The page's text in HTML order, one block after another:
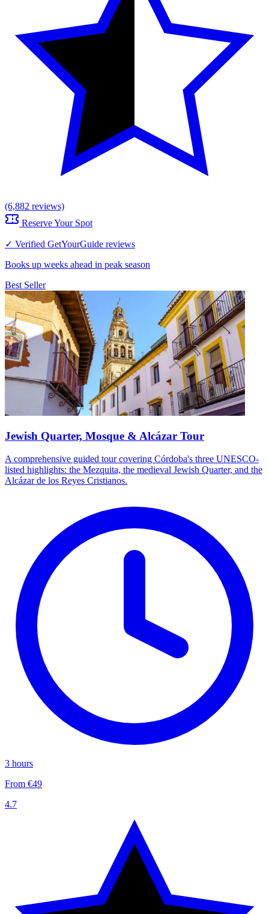
(6,882 reviews)
Reserve Your Spot
✓ Verified GetYourGuide reviews
Books up weeks ahead in peak season
Best Seller
Jewish Quarter, Mosque & Alcázar Tour
A comprehensive guided tour covering Córdoba's three UNESCO-
listed highlights: the Mezquita, the medieval Jewish Quarter, and the
Alcázar de los Reyes Cristianos.
3 hours
From €49
4.7